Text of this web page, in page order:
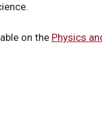
on the Physics